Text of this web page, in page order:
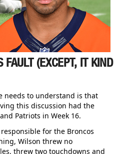
FAULT (EXCEPT, IT KIND
needs to understand is that
this discussion had the
Patriots in Week 16.
for the Broncos
Wilson threw no
threw two touchdowns and